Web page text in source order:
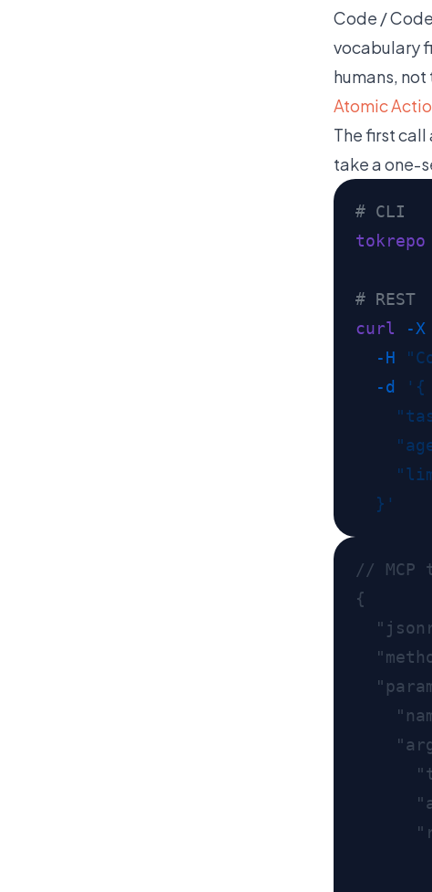
Code /
vocabulary
humans,
Atomic
The first call
take a one-
tokrepo
curl -X
  -H
  -d